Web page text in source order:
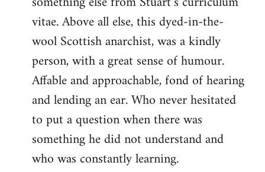
vitae. Above all else, this dyed-in-the-
wool Scottish anarchist, was a kindly
person, with a great sense of humour.
Affable and approachable, fond of hearing
and lending an ear. Who never hesitated
to put a question when there was
something he did not understand and
who was constantly learning.